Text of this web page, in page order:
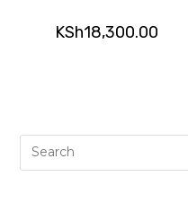
KSh18,300.00